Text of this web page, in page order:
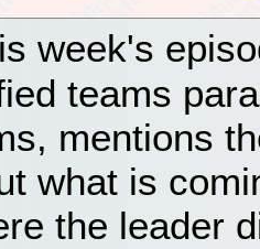
week's
teams
mentions
what is
the leader